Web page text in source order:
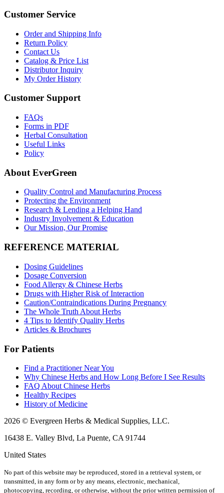
Customer Service
Order and Shipping Info
Return Policy
Contact Us
Catalog & Price List
Distributor Inquiry
My Order History
Customer Support
FAQs
Forms in PDF
Herbal Consultation
Useful Links
Policy
About EverGreen
Quality Control and Manufacturing Process
Protecting the Environment
Research & Lending a Helping Hand
Industry Involvement & Education
Our Mission, Our Promise
REFERENCE MATERIAL
Dosing Guidelines
Dosage Conversion
Food Allergy & Chinese Herbs
Drugs with Higher Risk of Interaction
Caution/Contraindications During Pregnancy
The Whole Truth About Herbs
4 Tips to Identify Quality Herbs
Articles & Brochures
For Patients
Find a Practitioner Near You
Why Chinese Herbs and How Long Before I See Results
FAQ About Chinese Herbs
Healthy Recipes
History of Medicine
2026 © Evergreen Herbs & Medical Supplies, LLC.
16438 E. Valley Blvd, La Puente, CA 91744
United States
No part of this website may be reproduced, stored in a retrieval system, or
transmitted, in any form or by any means, electronic, mechanical,
photocopying, recording, or otherwise, without the prior written permission of